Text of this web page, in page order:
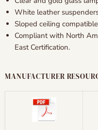
White leather
Sloped ceiling
Compliant with North
East Certification.
MANUFACTURER